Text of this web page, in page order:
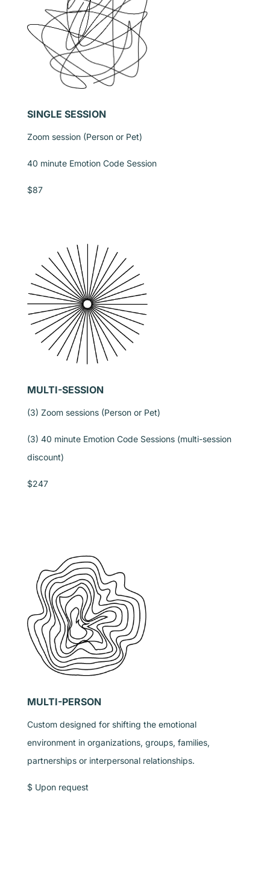
SINGLE SESSION
Zoom session (Person or Pet)
40 minute Emotion Code Session
$87
MULTI-SESSION
(3) Zoom sessions (Person or Pet)
(3) 40 minute Emotion Code Sessions (multi-session
discount)
$247
MULTI-PERSON
Custom designed for shifting the emotional
environment in organizations, groups, families,
partnerships or interpersonal relationships.
$ Upon request